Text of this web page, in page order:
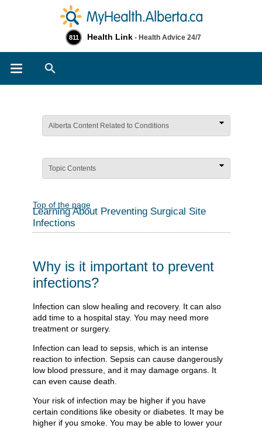
811 Health Link - Health Advice 24/7
Alberta Content Related to Conditions
Topic Contents
Top of the page
Learning About Preventing Surgical Site
Infections
Why is it important to prevent
infections?
Infection can slow healing and recovery. It can also
add time to a hospital stay. You may need more
treatment or surgery.
Infection can lead to sepsis, which is an intense
reaction to infection. Sepsis can cause dangerously
low blood pressure, and it may damage organs. It
can even cause death.
Your risk of infection may be higher if you have
certain conditions like obesity or diabetes. It may be
higher if you smoke. You may be able to lower your